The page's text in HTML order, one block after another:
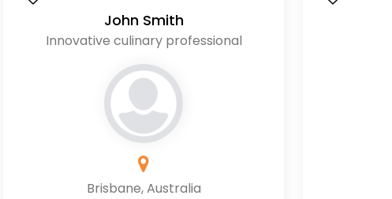
John Smith
Innovative culinary professional
Brisbane, Australia